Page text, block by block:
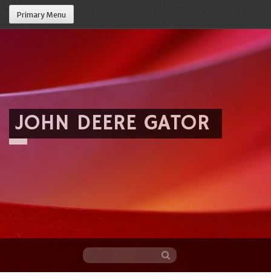
Primary Menu
JOHN DEERE GATOR